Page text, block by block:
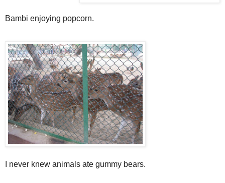
Bambi enjoying popcorn.
I never knew animals ate gummy bears.